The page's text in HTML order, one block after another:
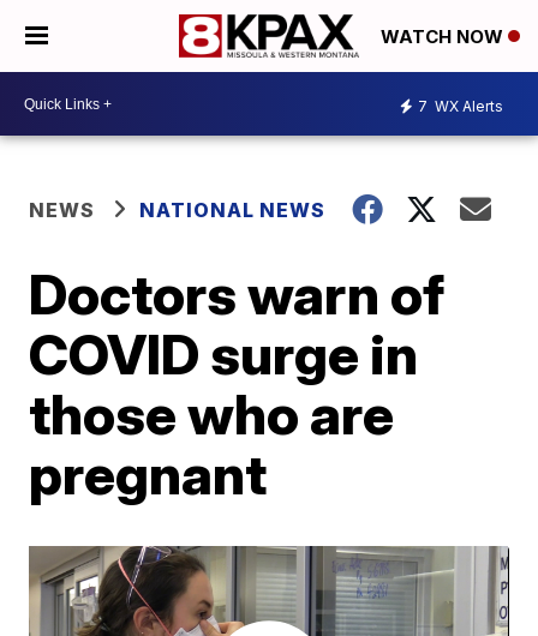
WATCH NOW
7 WX Alerts
NEWS NATIONAL NEWS
Doctors warn of
COVID surge in
those who are
pregnant